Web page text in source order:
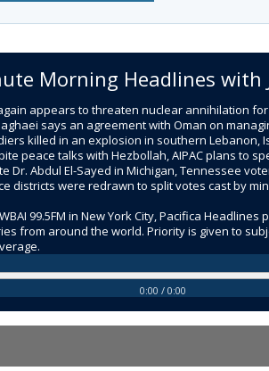
Morning Headlines with
appears to threaten nuclear annihilation
says an agreement with Oman on
killed in an explosion in southern Lebanon,
peace talks with Hezbollah, AIPAC plans to
Dr. Abdul El-Sayed in Michigan, Tennessee
districts were redrawn to split votes cast by
99.5FM in New York City, Pacifica
from around the world. Priority is given to
0:00 / 0:00